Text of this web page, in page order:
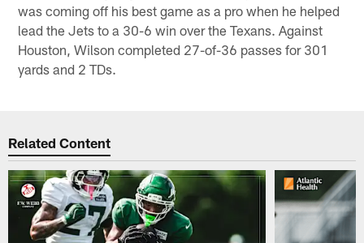
was coming off his best game as a pro when he helped
lead the Jets to a 30-6 win over the Texans. Against
Houston, Wilson completed 27-of-36 passes for 301
yards and 2 TDs.
Related Content